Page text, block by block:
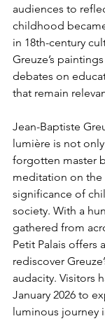
audiences to
childhood
in 18th-century
Greuze’s
debates on
that remain
Jean-Baptiste
lumière is not
forgotten master
meditation on the
significance of
society. With a
gathered from
Petit Palais offers
rediscover
audacity. Visitors
January 2026 to
luminous journey